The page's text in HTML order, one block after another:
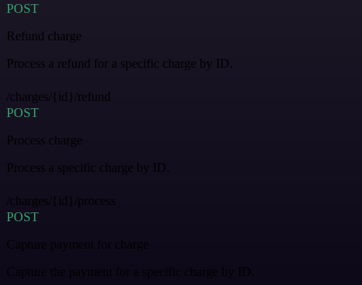
POST
Refund charge
Process a refund for a specific charge by ID.
/charges/{id}/refund
POST
Process charge
Process a specific charge by ID.
/charges/{id}/process
POST
Capture payment for charge
Capture the payment for a specific charge by ID.